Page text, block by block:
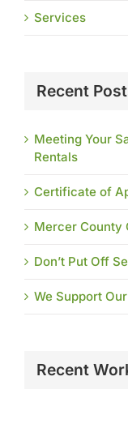
Services
Recent
Meeting Your
Rentals
Certificate of
Mercer County
Don’t Put Off
We Support
Recent